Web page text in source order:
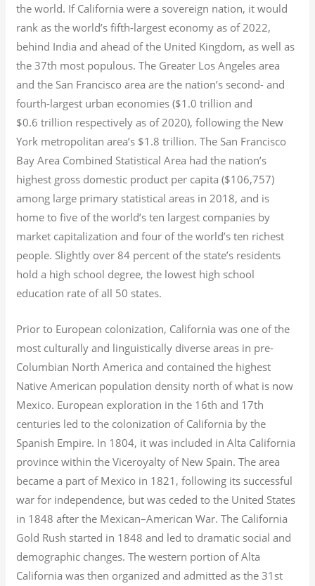
the world. If California were a sovereign nation, it would
rank as the world’s fifth-largest economy as of 2022,
behind India and ahead of the United Kingdom, as well as
the 37th most populous. The Greater Los Angeles area
and the San Francisco area are the nation’s second- and
fourth-largest urban economies ($1.0 trillion and
$0.6 trillion respectively as of 2020), following the New
York metropolitan area’s $1.8 trillion. The San Francisco
Bay Area Combined Statistical Area had the nation’s
highest gross domestic product per capita ($106,757)
among large primary statistical areas in 2018, and is
home to five of the world’s ten largest companies by
market capitalization and four of the world’s ten richest
people. Slightly over 84 percent of the state’s residents
hold a high school degree, the lowest high school
education rate of all 50 states.
Prior to European colonization, California was one of the
most culturally and linguistically diverse areas in pre-
Columbian North America and contained the highest
Native American population density north of what is now
Mexico. European exploration in the 16th and 17th
centuries led to the colonization of California by the
Spanish Empire. In 1804, it was included in Alta California
province within the Viceroyalty of New Spain. The area
became a part of Mexico in 1821, following its successful
war for independence, but was ceded to the United States
in 1848 after the Mexican–American War. The California
Gold Rush started in 1848 and led to dramatic social and
demographic changes. The western portion of Alta
California was then organized and admitted as the 31st